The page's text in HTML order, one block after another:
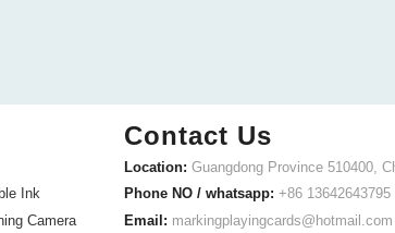
Ink
Camera
Contact Us
Location: Guangdong Province 510400,
Phone NO / whatsapp: +86 13642643795
Email: markingplayingcards@hotmail.com